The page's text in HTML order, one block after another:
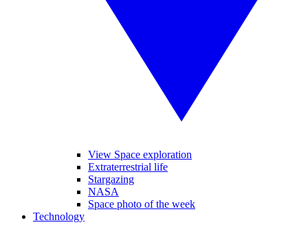
View Space exploration
Extraterrestrial life
Stargazing
NASA
Space photo of the week
Technology